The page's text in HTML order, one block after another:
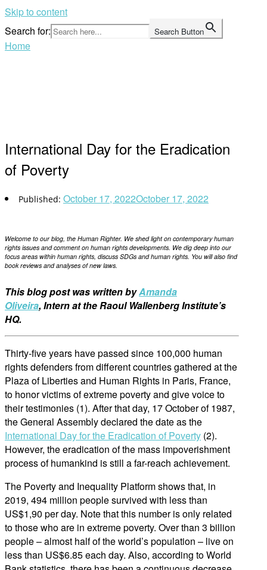
Skip to content
Search for:
Search Button
Home
International Day for the Eradication
of Poverty
October 17, 2022October 17, 2022
Welcome to our blog, the Human Righter. We shed light on contemporary human
rights issues and comment on human rights developments. We dig deep into our
focus areas within human rights, discuss SDGs and human rights. You will also find
book reviews and analyses of new laws.
This blog post was writtenbyAmanda
Oliveira,Intern at theRaoul Wallenberg Institute’s
HQ.
Thirty-five years have passed since 100,000 human
rights defenders from different countries gathered at the
Plaza of Liberties and Human Rights in Paris, France,
to honor victims of extreme poverty and give voice to
their testimonies (1). After that day, 17 October of 1987,
the General Assembly declared the date as the
International Day for the Eradication of Poverty (2).
However, the eradication of the mass impoverishment
process of humankind is still a far-reach achievement.
The Poverty and Inequality Platform shows that, in
2019, 494 million people survived with less than
US$1,90 per day. Note that this number is only related
to those who are in extreme poverty. Over than 3 billion
people – almost half of the world’s population – live on
less than US$6.85 each day. Also, according to World